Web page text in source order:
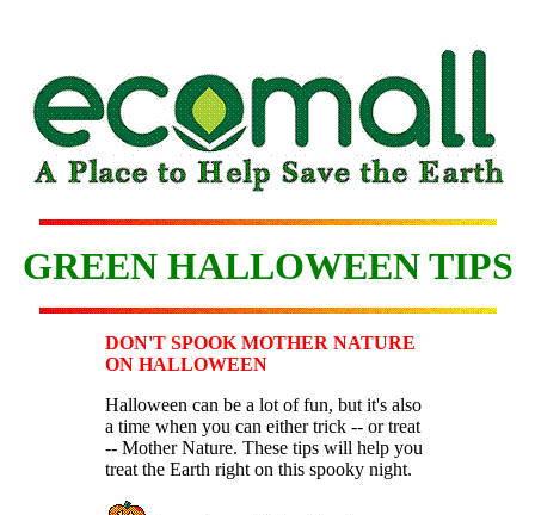
GREEN HALLOWEEN TIPS
DON'T SPOOK MOTHER NATURE
ON HALLOWEEN
Halloween can be a lot of fun, but it's also
a time when you can either trick -- or treat
-- Mother Nature. These tips will help you
treat the Earth right on this spooky night.